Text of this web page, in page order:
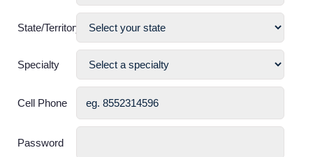
State/Territory
Specialty
Cell Phone
Password